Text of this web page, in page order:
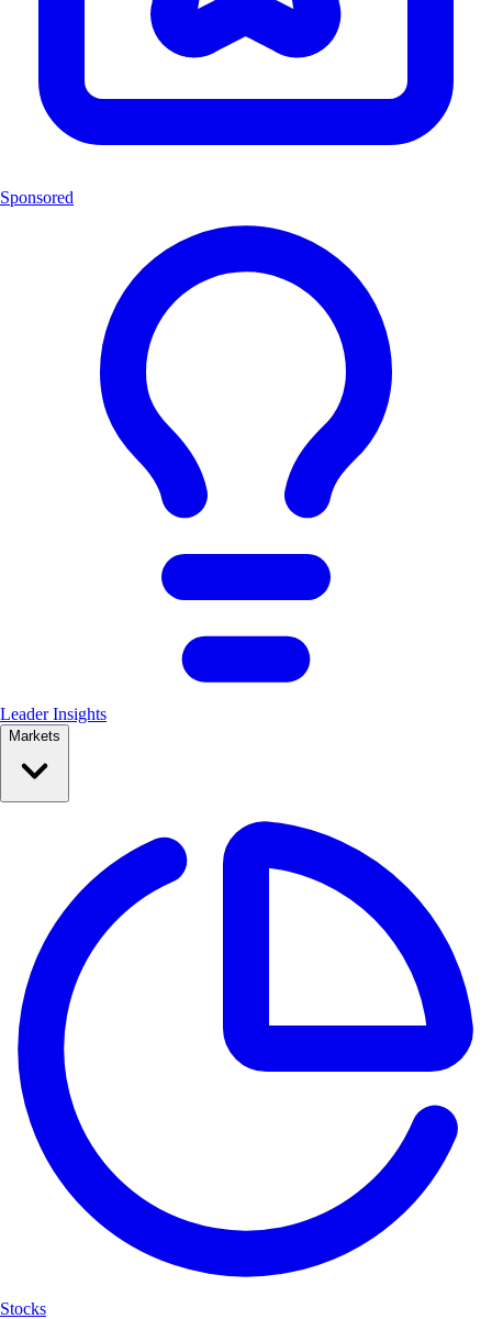
Sponsored
Leader Insights
Markets
Stocks